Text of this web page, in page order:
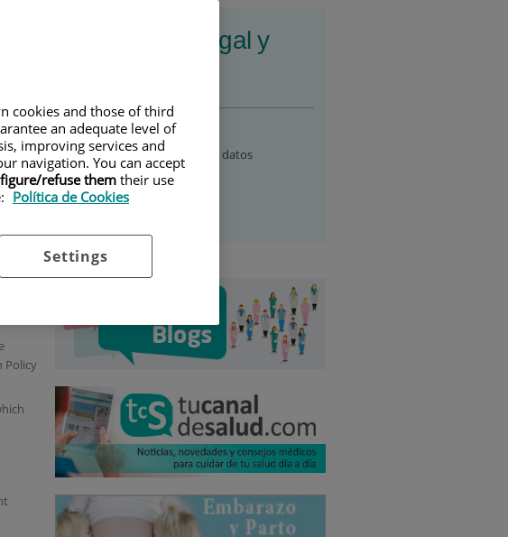
5,
Policy
Información legal y
Legal notice
Política de protección de datos
Accessibility
Cookie policy
cookies and those of third
an adequate level of
improving services and
navigation. You can accept
refuse them their use
Política de Cookies
Settings